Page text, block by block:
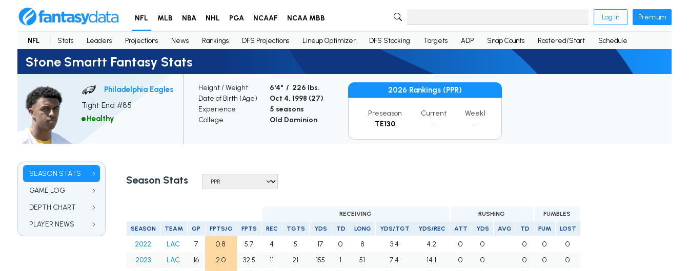
NFL MLB NBA NHL PGA NCAAF NCAA MBB Log in Premium
NFL Stats Leaders Projections News Rankings DFS Projections Lineup Optimizer DFS Stacking Targets ADP Snap Counts Rostered/Start Schedule
Stone Smartt Fantasy Stats
Philadelphia Eagles
Tight End #85
Healthy
Height / Weight
6'4" / 226 lbs.
Date of Birth (Age)
Oct 4, 1998 (27)
Experience
5 seasons
College
Old Dominion
2026 Rankings (PPR)
Preseason
TE130
Current
-
Week1
-
SEASON STATS
GAME LOG
DEPTH CHART
PLAYER NEWS
Season Stats
RECEIVING RUSHING FUMBLES
SEASON TEAM GP FPTS/G FPTS REC TGTS YDS TD LONG YDS/TGT YDS/REC ATT YDS AVG TD FUM LOST
2022 LAC 7 0.8 5.7 4 5 17 0 8 3.4 4.2 0 0 0 0
0
2023
LAC 16 2.0 32.5 11 21 155 1 51 7.4 14.1 0 0 0 0
0